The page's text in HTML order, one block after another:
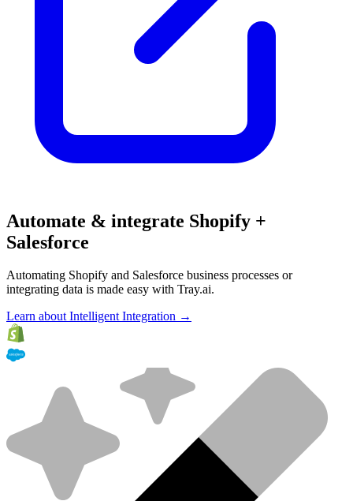
Automate & integrate Shopify +
Salesforce
Automating Shopify and Salesforce business processes or
integrating data is made easy with Tray.ai.
Learn about Intelligent Integration →